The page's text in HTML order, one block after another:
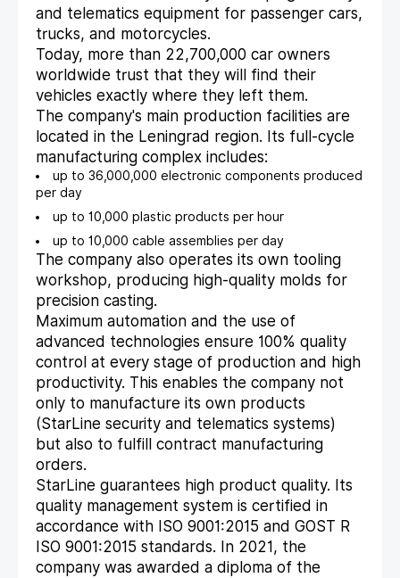
and telematics equipment for passenger cars,
trucks, and motorcycles.
Today, more than 22,700,000 car owners
worldwide trust that they will find their
vehicles exactly where they left them.
The company's main production facilities are
located in the Leningrad region. Its full-cycle
manufacturing complex includes:
up to 36,000,000 electronic components produced
per day
up to 10,000 plastic products per hour
up to 10,000 cable assemblies per day
The company also operates its own tooling
workshop, producing high-quality molds for
precision casting.
Maximum automation and the use of
advanced technologies ensure 100% quality
control at every stage of production and high
productivity. This enables the company not
only to manufacture its own products
(StarLine security and telematics systems)
but also to fulfill contract manufacturing
orders.
StarLine guarantees high product quality. Its
quality management system is certified in
accordance with ISO 9001:2015 and GOST R
ISO 9001:2015 standards. In 2021, the
company was awarded a diploma of the